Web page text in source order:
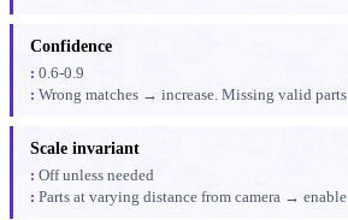
Confidence
0.6-0.9
Wrong matches → increase. Missing valid
Scale invariant
Off unless needed
Parts at varying distance from camera → enable